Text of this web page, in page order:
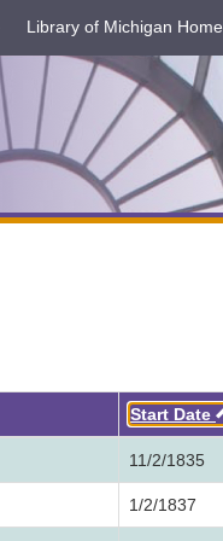
Library of Michigan Home
Start Date
11/2/1835
1/2/1837